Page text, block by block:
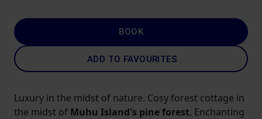
BOOK
ADD TO FAVOURITES
Luxury in the midst of nature. Cosy forest cottage in
the midst of Muhu Island's pine forest. Enchanting